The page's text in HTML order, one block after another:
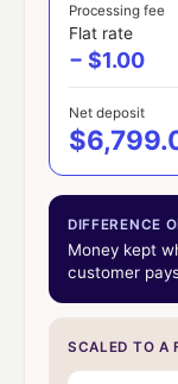
Processing fee
Flat rate
− $1.00
Net deposit
DIFFERENCE
Money kept
customer
SCALED TO A